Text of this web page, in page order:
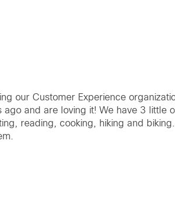
our Customer Experience
ago and are loving it! We have 3 little
reading, cooking, hiking and